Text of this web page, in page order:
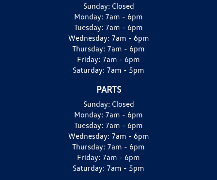
Sunday: Closed
Monday: 7am - 6pm
Tuesday: 7am - 6pm
Wednesday: 7am - 6pm
Thursday: 7am - 6pm
Friday: 7am - 6pm
Saturday: 7am - 5pm
PARTS
Sunday: Closed
Monday: 7am - 6pm
Tuesday: 7am - 6pm
Wednesday: 7am - 6pm
Thursday: 7am - 6pm
Friday: 7am - 6pm
Saturday: 7am - 5pm